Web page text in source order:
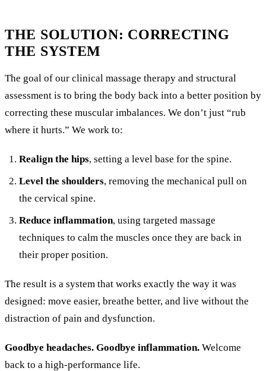
THE SOLUTION: CORRECTING
THE SYSTEM
The goal of our clinical massage therapy and structural
assessment is to bring the body back into a better position by
correcting these muscular imbalances. We don’t just “rub
where it hurts.” We work to:
Realign the hips, setting a level base for the spine.
Level the shoulders, removing the mechanical pull on
the cervical spine.
Reduce inflammation, using targeted massage
techniques to calm the muscles once they are back in
their proper position.
The result is a system that works exactly the way it was
designed: move easier, breathe better, and live without the
distraction of pain and dysfunction.
Goodbye headaches. Goodbye inflammation. Welcome
back to a high-performance life.